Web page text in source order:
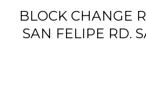
BLOCK CHANGE
SAN FELIPE RD.